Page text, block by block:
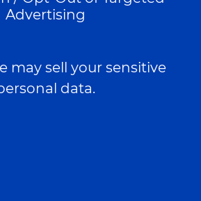
Advertising
may sell your sensitive
data.